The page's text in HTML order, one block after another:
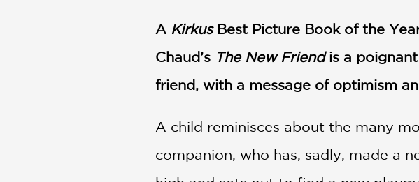
POP
ALL
A Kirkus Best Picture Book of the
Chaud’s The New Friendis a
friend, with a message of optimism
A child reminisces about the many
companion, who has, sadly, made a